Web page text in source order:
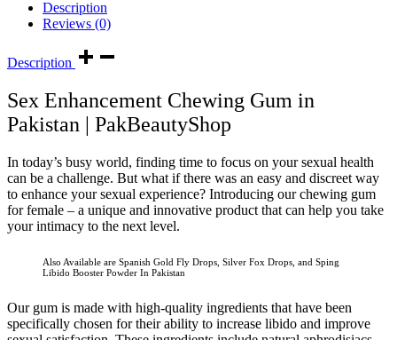
Description
Reviews (0)
Description
Sex Enhancement Chewing Gum in
Pakistan | PakBeautyShop
In today’s busy world, finding time to focus on your sexual health
can be a challenge. But what if there was an easy and discreet way
to enhance your sexual experience? Introducing our chewing gum
for female – a unique and innovative product that can help you take
your intimacy to the next level.
Also Available are Spanish Gold Fly Drops, Silver Fox Drops, and Sping
Libido Booster Powder In Pakistan
Our gum is made with high-quality ingredients that have been
specifically chosen for their ability to increase libido and improve